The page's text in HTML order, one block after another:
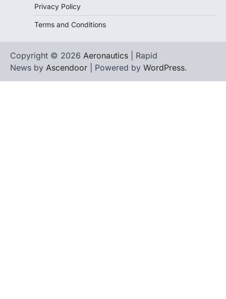
Privacy Policy
Terms and Conditions
Copyright © 2026 Aeronautics | Rapid
News by Ascendoor | Powered by WordPress.